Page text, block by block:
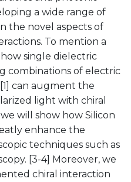
a wide range of
the novel aspects of
To mention a
single dielectric
combinations of electric
can augment the
light with chiral
will show how Silicon
enhance the
techniques such as
[3-4] Moreover, we
chiral interaction